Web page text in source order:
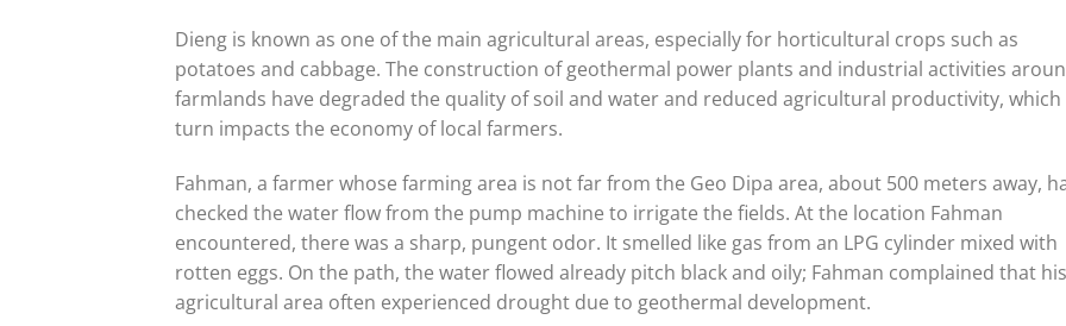
Dieng is known as one of the main agricultural areas, especially for horticultural crops such as
potatoes and cabbage. The construction of geothermal power plants and industrial activities
farmlands have degraded the quality of soil and water and reduced agricultural productivity, which
turn impacts the economy of local farmers.
Fahman, a farmer whose farming area is not far from the Geo Dipa area, about 500 meters away,
checked the water flow from the pump machine to irrigate the fields. At the location Fahman
encountered, there was a sharp, pungent odor. It smelled like gas from an LPG cylinder mixed with
rotten eggs. On the path, the water flowed already pitch black and oily; Fahman complained that his
agricultural area often experienced drought due to geothermal development.